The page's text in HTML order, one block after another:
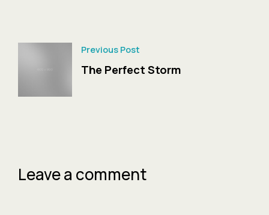
Previous Post
The Perfect Storm
Leave a comment